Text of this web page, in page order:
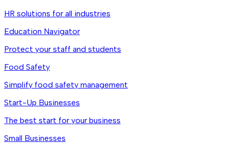
HR solutions for all industries
Education Navigator
Protect your staff and students
Food Safety
Simplify food safety management
Start-Up Businesses
The best start for your business
Small Businesses